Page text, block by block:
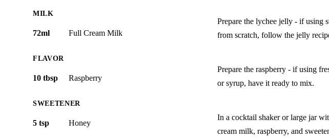
MILK
72ml Full Cream Milk
FLAVOR
10 tbsp Raspberry
SWEETENER
5 tsp Honey
Prepare the lychee jelly - if using
from scratch, follow the jelly
Prepare the raspberry - if using
or syrup, have it ready to mix.
In a cocktail shaker or large jar
cream milk, raspberry, and